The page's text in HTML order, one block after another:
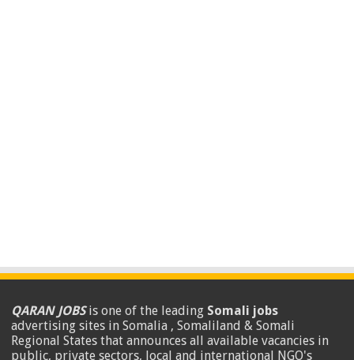
QARAN JOBSis one of the leading Somali jobs
advertising sites in Somalia , Somaliland & Somali
Regional States that announces all available vacancies in
public, private sectors, local and international NGO's